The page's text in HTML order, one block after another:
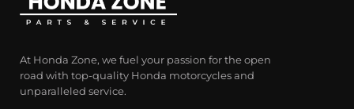
At Honda Zone, we fuel your passion for the open
road with top-quality Honda motorcycles and
unparalleled service.